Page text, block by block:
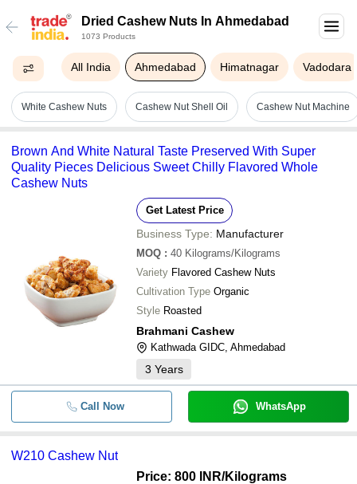
Dried Cashew Nuts In Ahmedabad
1073 Products
All India Ahmedabad Himatnagar Vadodara
White Cashew Nuts Cashew Nut Shell Oil Cashew Nut Machine
Brown And White Natural Taste Preserved With Super
Quality Pieces Delicious Sweet Chilly Flavored Whole
Cashew Nuts
Get Latest Price
Business Type: Manufacturer
MOQ : 40 Kilograms/Kilograms
Variety Flavored Cashew Nuts
Cultivation Type Organic
Style Roasted
Brahmani Cashew
Kathwada GIDC, Ahmedabad
3 Years
Call Now WhatsApp
W210 Cashew Nut
Price: 800 INR/Kilograms